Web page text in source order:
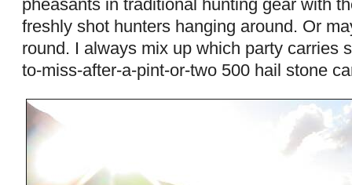
pheasants in traditional hunting gear with
freshly shot hunters hanging around. Or
round. I always mix up which party carries
to-miss-after-a-pint-or-two 500 hail stone